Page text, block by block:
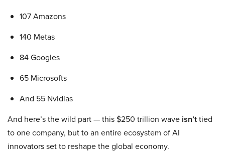
107 Amazons
140 Metas
84 Googles
65 Microsofts
And 55 Nvidias
And here’s the wild part — this $250 trillion wave isn’ttied
to one company, but to an entire ecosystem of AI
innovators set to reshape the global economy.